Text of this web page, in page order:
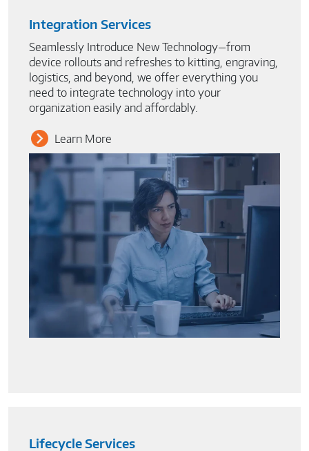
Integration Services
Seamlessly Introduce New Technology—from
device rollouts and refreshes to kitting, engraving,
logistics, and beyond, we offer everything you
need to integrate technology into your
Learn More